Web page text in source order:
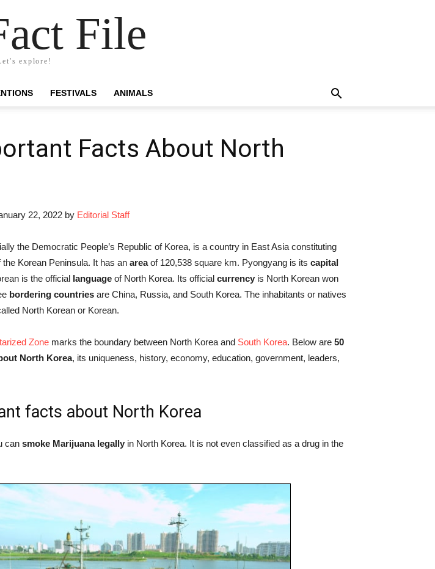
File
explore!
FESTIVALS ANIMALS
Facts About North
22, 2022 by Editorial Staff
the Democratic People’s Republic of Korea, is a country in East Asia constituting
Korean Peninsula. It has an areaof 120,538 square km. Pyongyang is its capital
is the official language of North Korea. Its official currency is North Korean won
bordering countries are China, Russia, and South Korea. The inhabitants or natives
North Korean or Korean.
Zone marks the boundary between North Korea and South Korea. Below are 50
North Korea, its uniqueness, history, economy, education, government, leaders,
facts about North Korea
can smoke Marijuana legally in North Korea. It is not even classified as a drug in the